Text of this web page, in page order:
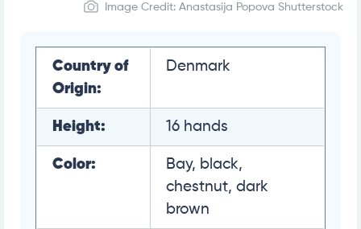
Image Credit: Anastasija Popova Shutterstock
Country of
Origin:
Denmark
Height: 16 hands
Color:
Bay, black,
chestnut, dark
brown